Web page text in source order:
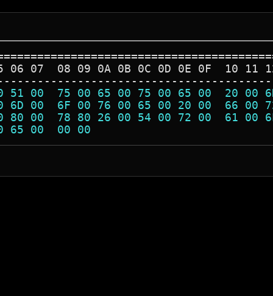
06 07  08 09 0A 0B 0C 0D 0E 0F  10 11
51 00  75 00 65 00 75 00 65 00  20
6D 00  6F 00 76 00 65 00 20 00  66
80 00  78 80 26 00 54 00 72 00  61
65 00 75